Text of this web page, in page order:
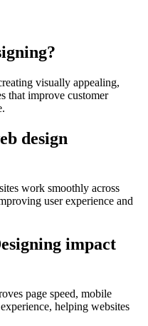
visually appealing,
that improve customer
design
work smoothly across
user experience and
impact
page speed, mobile
helping websites